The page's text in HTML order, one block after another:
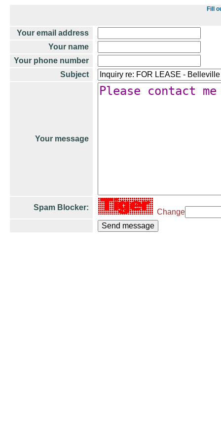
Fill
Your email address
Your name
Your phone number
Subject
Your message
Spam Blocker:
Change